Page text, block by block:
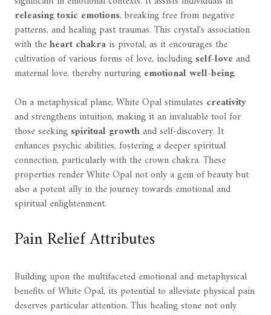
releasing toxic emotions, breaking free from negative
patterns, and healing past traumas. This crystal's association
with theheart chakrais pivotal, as it encourages the
cultivation of various forms of love, including self-love and
maternal love, thereby nurturing emotional well-being.
On a metaphysical plane, White Opal stimulates creativity
and strengthens intuition, making it an invaluable tool for
those seeking spiritual growthand self-discovery. It
enhances psychic abilities, fostering a deeper spiritual
connection, particularly with the crown chakra. These
properties render White Opal not only a gem of beauty but
also a potent ally in the journey towards emotional and
spiritual enlightenment.
Pain Relief Attributes
Building upon the multifaceted emotional and metaphysical
benefits of White Opal, its potential to alleviate physical pain
deserves particular attention. This healing stone not only